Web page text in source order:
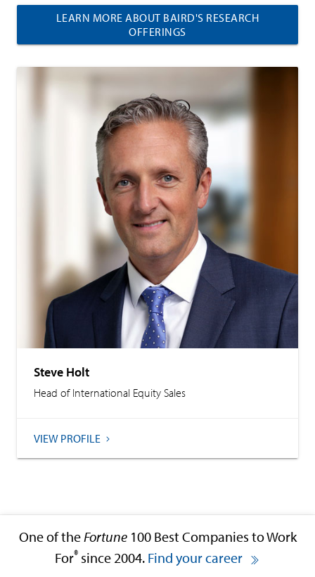
LEARN MORE ABOUT BAIRD'S RESEARCH
OFFERINGS
Steve Holt
Head of International Equity Sales
VIEW PROFILE
One of theFortune100 Best Companies to Work
For® since 2004. Find your career